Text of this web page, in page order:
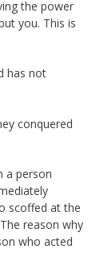
the power
you. This is
has not
conquered
a person
scoffed at the
reason why
who acted